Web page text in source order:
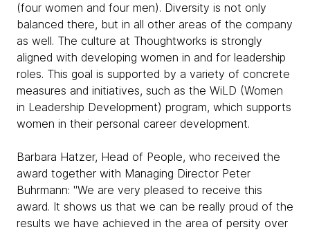
(four women and four men). Diversity is not only
balanced there, but in all other areas of the company
as well. The culture at Thoughtworks is strongly
aligned with developing women in and for leadership
roles. This goal is supported by a variety of concrete
measures and initiatives, such as the WiLD (Women
in Leadership Development) program, which supports
women in their personal career development.
Barbara Hatzer, Head of People, who received the
award together with Managing Director Peter
Buhrmann: "We are very pleased to receive this
award. It shows us that we can be really proud of the
results we have achieved in the area of persity over